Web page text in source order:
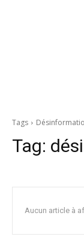
Tags
Tag:
Aucun article à